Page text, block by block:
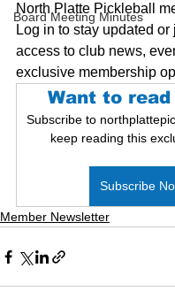
Board Meeting Minutes
North Platte Pickleball
Log in to stay updated or
access to club news,
exclusive membership
Want to read
Subscribe to
keep reading this
Subscribe
Member Newsletter